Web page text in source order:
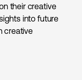
their creative
into future
creative